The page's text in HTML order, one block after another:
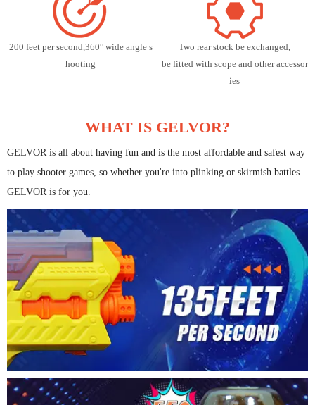
200 feet per second,360° wide angle s
hooting
Two rear stock be exchanged,
be fitted with scope and other accessor
ies
WHAT IS GELVOR?
GELVOR is all about having fun and is the most affordable and safest way
to play shooter games, so whether you're into plinking or skirmish battles
GELVOR is for you.